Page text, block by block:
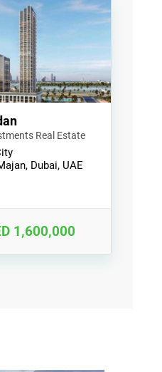
Real Estate
Dubai, UAE
1,600,000